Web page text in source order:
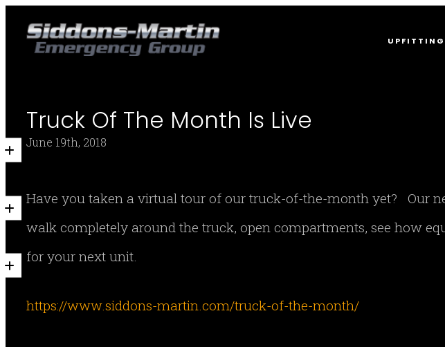
UPFITTING
Truck Of The Month Is Live
June 19th, 2018
Have you taken a virtual tour of our truck-of-the-month yet? Our
walk completely around the truck, open compartments, see how
for your next unit.
https://www.siddons-martin.com/truck-of-the-month/